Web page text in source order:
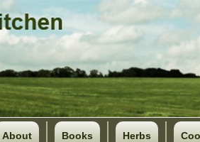
About Books Herbs